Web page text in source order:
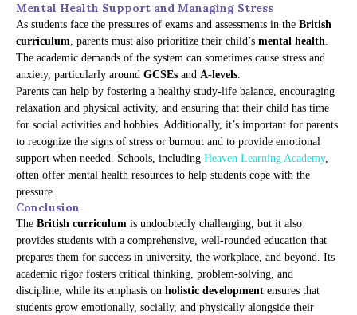
Mental Health Support and Managing Stress
As students face the pressures of exams and assessments in the British
curriculum, parents must also prioritize their child’s mental health.
The academic demands of the system can sometimes cause stress and
anxiety, particularly around GCSEs and A-levels.
Parents can help by fostering a healthy study-life balance, encouraging
relaxation and physical activity, and ensuring that their child has time
for social activities and hobbies. Additionally, it’s important for parents
to recognize the signs of stress or burnout and to provide emotional
support when needed. Schools, including Heaven Learning Academy,
often offer mental health resources to help students cope with the
pressure.
Conclusion
The British curriculum is undoubtedly challenging, but it also
provides students with a comprehensive, well-rounded education that
prepares them for success in university, the workplace, and beyond. Its
academic rigor fosters critical thinking, problem-solving, and
discipline, while its emphasis on holistic development ensures that
students grow emotionally, socially, and physically alongside their